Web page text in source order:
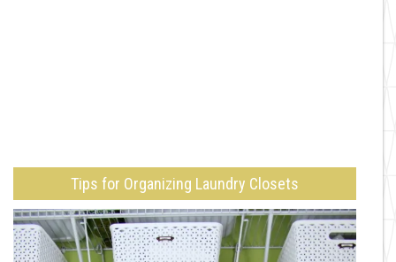
Tips for Organizing Laundry Closets